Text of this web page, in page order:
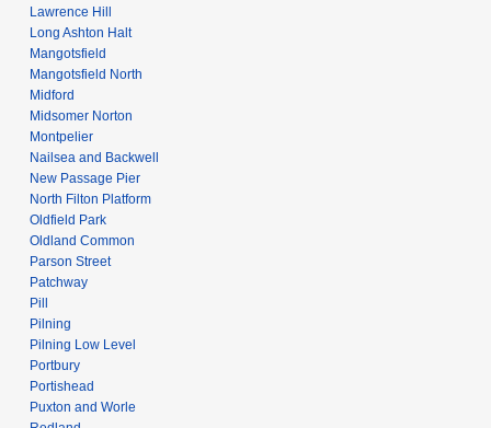
Lawrence Hill
Long Ashton Halt
Mangotsfield
Mangotsfield North
Midford
Midsomer Norton
Montpelier
Nailsea and Backwell
New Passage Pier
North Filton Platform
Oldfield Park
Oldland Common
Parson Street
Patchway
Pill
Pilning
Pilning Low Level
Portbury
Portishead
Puxton and Worle